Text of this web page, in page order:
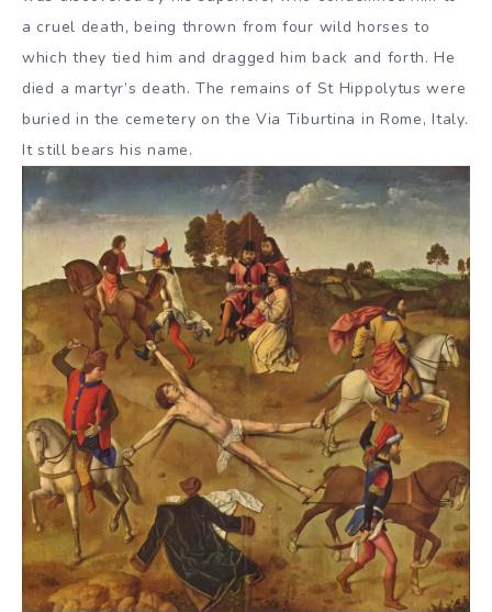
a cruel death, being thrown from four wild horses to
which they tied him and dragged him back and forth. He
died a martyr’s death. The remains of St Hippolytus were
buried in the cemetery on the Via Tiburtina in Rome, Italy.
It still bears his name.